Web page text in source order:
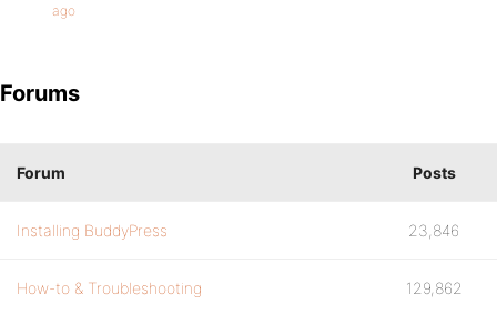
ago
Forums
Forum Posts
Installing BuddyPress 23,846
How-to & Troubleshooting 129,862